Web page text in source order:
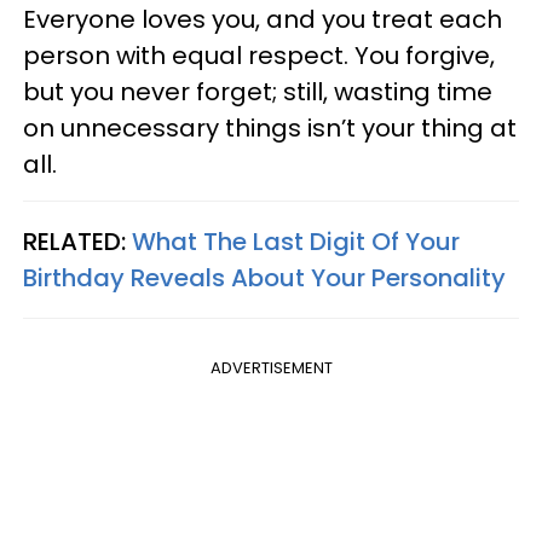
Everyone loves you, and you treat each
person with equal respect. You forgive,
but you never forget; still, wasting time
on unnecessary things isn’t your thing at
all.
RELATED:What The Last Digit Of Your
Birthday Reveals About Your Personality
ADVERTISEMENT